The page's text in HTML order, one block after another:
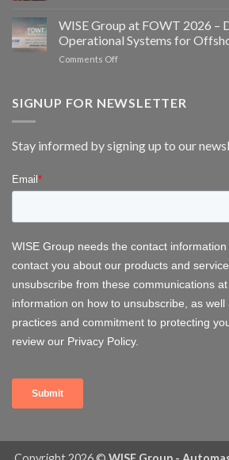
and
bat
service
scheduling
WISE Group at FOWT 2026 –
Operational Systems for
Comments Offon
at
Delivering
for
SIGNUP FOR NEWSLETTER
Stay informed by signing up to our